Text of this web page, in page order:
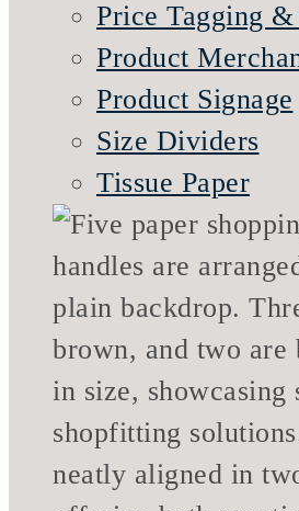
Price Tagging
Product
Product Signage
Size Dividers
Tissue Paper